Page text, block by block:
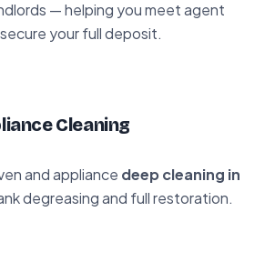
— helping you meet agent
your full deposit.
Cleaning
and appliance deep cleaning in
degreasing and full restoration.